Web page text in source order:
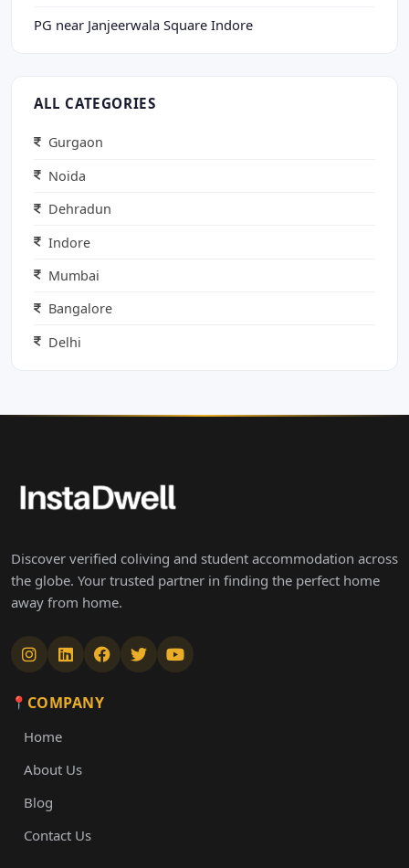
PG near Janjeerwala Square Indore
ALL CATEGORIES
Gurgaon
Noida
Dehradun
Indore
Mumbai
Bangalore
Delhi
Discover verified coliving and student accommodation across
the globe. Your trusted partner in finding the perfect home
away from home.
COMPANY
Home
About Us
Blog
Contact Us